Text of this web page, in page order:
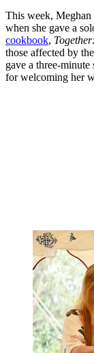
This week,
when she gave a
cookbook,
those affected by
gave a three-
for welcoming her